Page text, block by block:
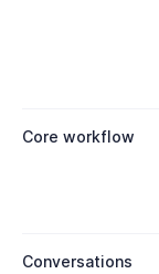
Core workflow
Conversations